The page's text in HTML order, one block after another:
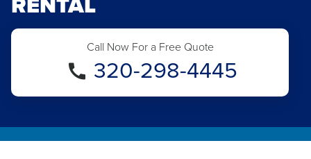
Call Now For a Free Quote
320-298-4445